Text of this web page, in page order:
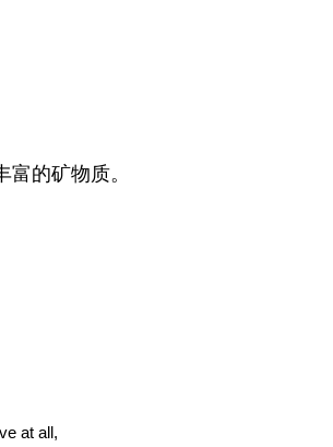
的矿物质。
at all,